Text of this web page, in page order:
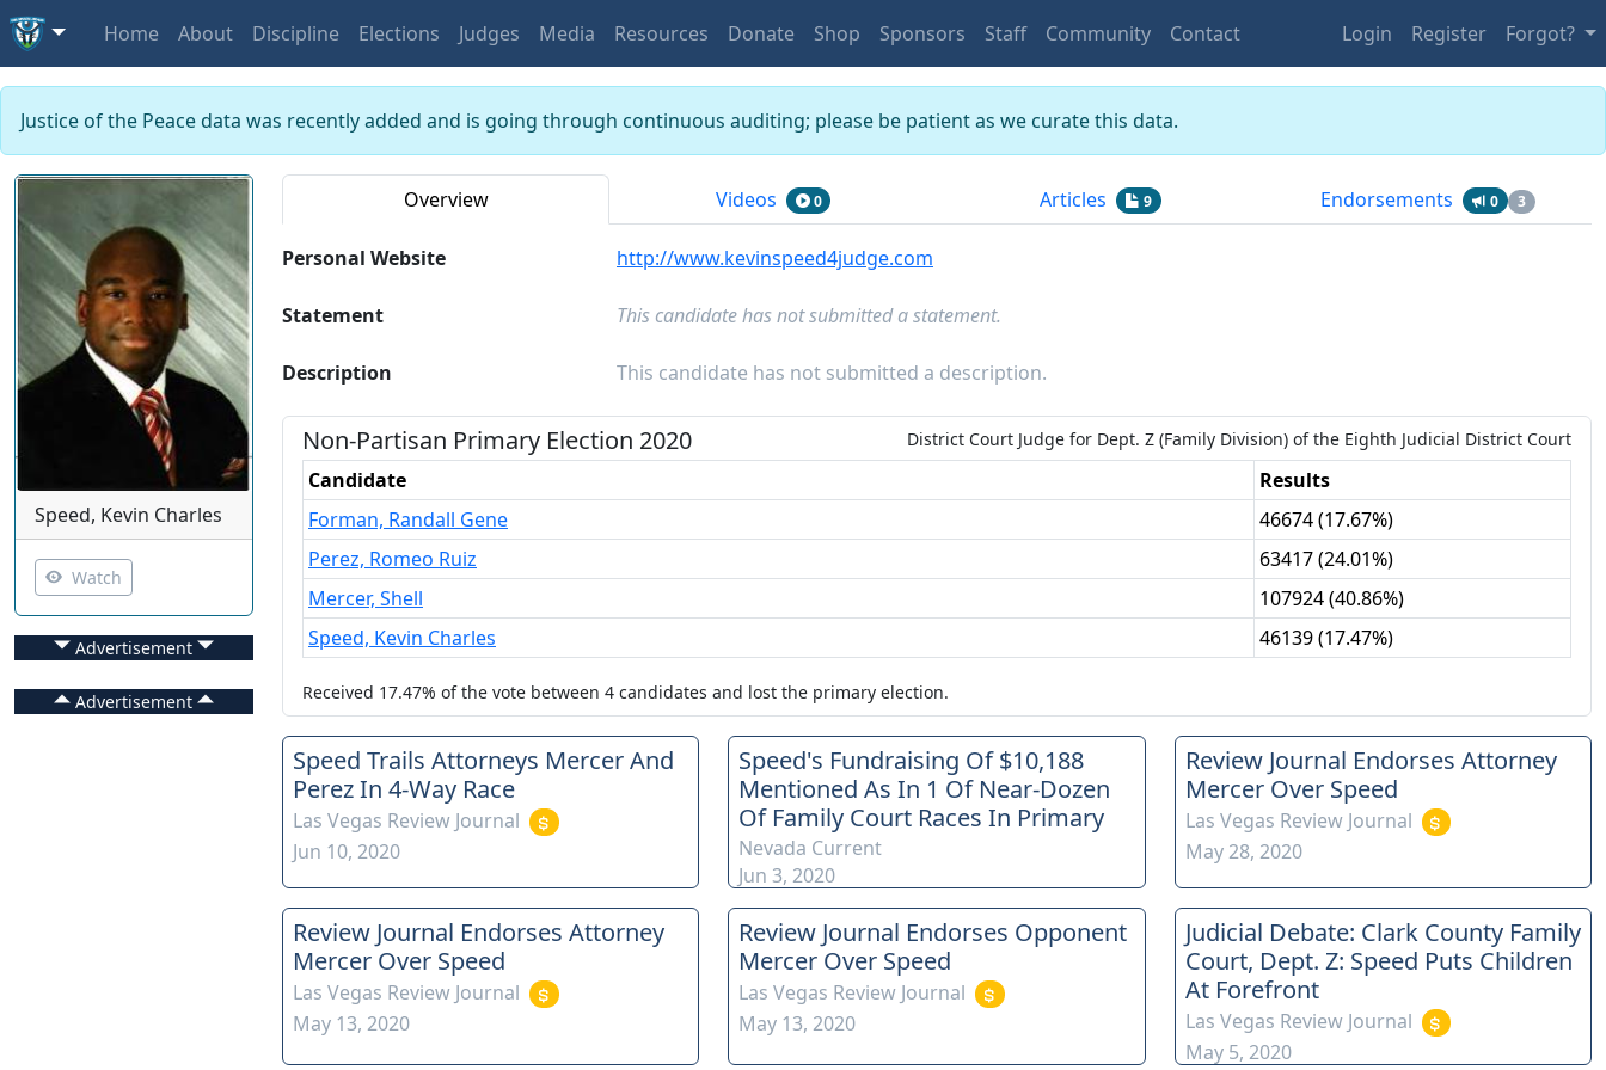
Home About Discipline Elections Judges Media Resources Donate Shop Sponsors Staff Community Contact Login Register Forgot?
Justice of the Peace data was recently added and is going through continuous auditing; please be patient as we curate this data.
Speed, Kevin Charles
Watch
Advertisement
Advertisement
Overview Videos 0 Articles 9 Endorsements 0 3
Personal Website http://www.kevinspeed4judge.com
Statement This candidate has not submitted a statement.
Description This candidate has not submitted a description.
Non-Partisan Primary Election 2020 District Court Judge for Dept. Z (Family Division) of the Eighth Judicial District Court
Candidate
Results
Forman, Randall Gene
46674(17.67%)
Perez, Romeo Ruiz
63417(24.01%)
Mercer, Shell
107924(40.86%)
Speed, Kevin Charles
46139(17.47%)
Received 17.47% of the vote between 4 candidates and lost the primary election.
Speed Trails Attorneys Mercer And
Perez In 4-Way Race
Las Vegas Review Journal
Jun 10, 2020
Speed's Fundraising Of $10,188
Mentioned As In 1 Of Near-Dozen
Of Family Court Races In Primary
Nevada Current
Jun 3, 2020
Review Journal Endorses Attorney
Mercer Over Speed
Las Vegas Review Journal
May 28, 2020
Review Journal Endorses Attorney
Mercer Over Speed
Las Vegas Review Journal
May 13, 2020
Review Journal Endorses Opponent
Mercer Over Speed
Las Vegas Review Journal
May 13, 2020
Judicial Debate: Clark County Family
Court, Dept. Z: Speed Puts Children
At Forefront
Las Vegas Review Journal
May 5, 2020